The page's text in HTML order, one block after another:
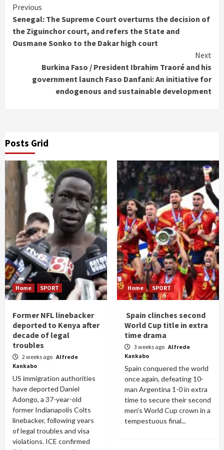
Continue
Reading
Previous
Senegal: The Supreme Court overturns the decision of
the Ziguinchor court, and refers the State and
Ousmane Sonko to the Dakar high court
Next
Burkina Faso / President Ibrahim Traoré and his
government launch Faso Danfani: An initiative for
endogenous and sustainable development
Posts Grid
Home SPORT
Former NFL linebacker
deported to Kenya after
decade of legal
troubles
2 weeks ago Alfrede
Kankabo
US immigration authorities
have deported Daniel
Adongo, a 37-year-old
former Indianapolis Colts
linebacker, following years
of legal troubles and visa
violations. ICE confirmed
Home SPORT
Spain clinches second
World Cup title in extra
time drama
3 weeks ago Alfrede
Kankabo
Spain conquered the world
once again, defeating 10-
man Argentina 1-0 in extra
time to secure their second
men's World Cup crown in a
tempestuous final...